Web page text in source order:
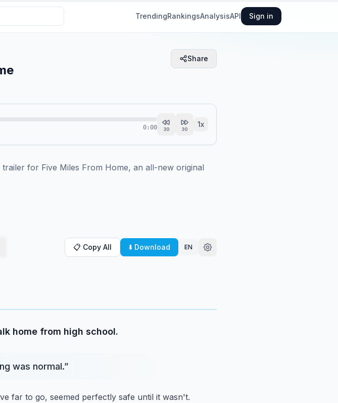
TrendingRankingsAnalysisAPI Sign in
Share
0:00 30 30
1x
for Five Miles From Home, an all-new original
📋 Copy All ⬇️ Download EN
home from high school.
was normal.”
far to go, seemed perfectly safe until it wasn't.